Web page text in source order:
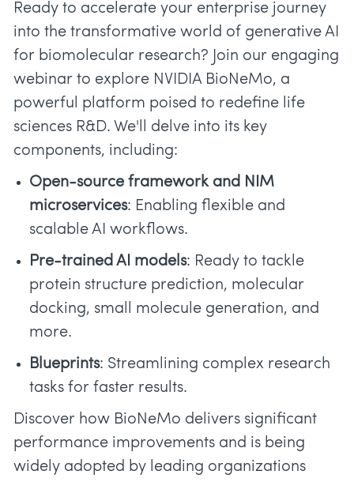
Ready to accelerate your enterprise journey
into the transformative world of generative AI
for biomolecular research? Join our engaging
webinar to explore NVIDIA BioNeMo, a
powerful platform poised to redefine life
sciences R&D. We'll delve into its key
components, including:
Open-source framework and NIM
microservices: Enabling flexible and
scalable AI workflows.
Pre-trained AI models: Ready to tackle
protein structure prediction, molecular
docking, small molecule generation, and
more.
Blueprints: Streamlining complex research
tasks for faster results.
Discover how BioNeMo delivers significant
performance improvements and is being
widely adopted by leading organizations